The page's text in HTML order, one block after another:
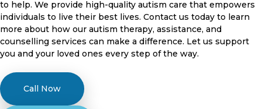
to help. We provide high-quality autism care that empowers
individuals to live their best lives. Contact us today to learn
more about how our autism therapy, assistance, and
counselling services can make a difference. Let us support
you and your loved ones every step of the way.
Call Now